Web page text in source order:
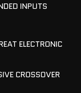
INPUTS
ELECTRONIC
CROSSOVER